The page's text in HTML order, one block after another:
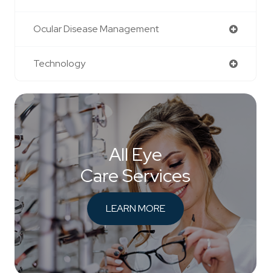
Ocular Disease Management
Technology
All Eye
Care Services
LEARN MORE